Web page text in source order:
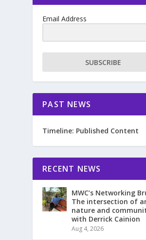
Email Address
SUBSCRIBE
PAST NEWS
Timeline: Published Content
RECENT NEWS
MWC’s Networking
The intersection of
nature and
with Derrick Cainion
Aug 4, 2026